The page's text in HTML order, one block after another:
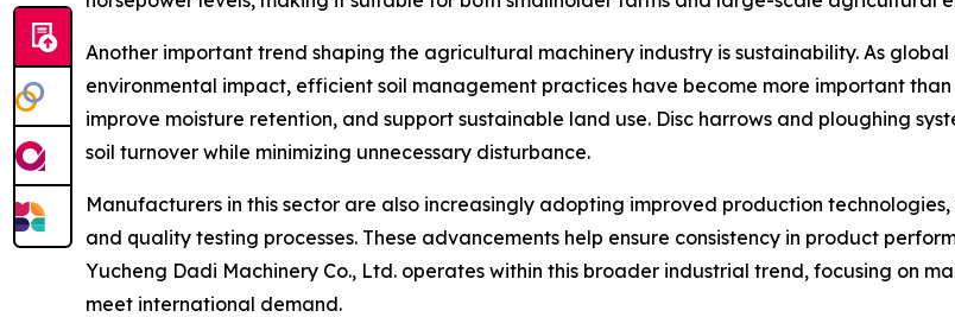
Another important trend shaping the agricultural machinery industry is sustainability. As
environmental impact, efficient soil management practices have become more important
improve moisture retention, and support sustainable land use. Disc harrows and ploughing
soil turnover while minimizing unnecessary disturbance.
Manufacturers in this sector are also increasingly adopting improved production
and quality testing processes. These advancements help ensure consistency in product
Yucheng Dadi Machinery Co., Ltd. operates within this broader industrial trend, focusing on
meet international demand.